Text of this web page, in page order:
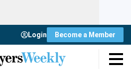
Login Become a Member